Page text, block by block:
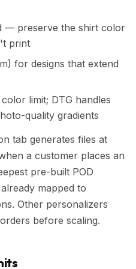
— preserve the shirt color
print
for designs that extend
limit; DTG handles
quality gradients
tab generates files at
a customer places an
pre-built POD
mapped to
Other personalizers
before scaling.